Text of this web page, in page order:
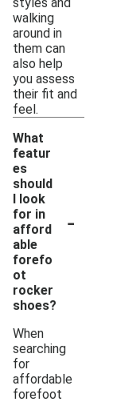
walking
around in
them can
also help
you assess
their fit and
feel.
What
featur
es
should
I look
for in
afford
able
forefo
ot
rocker
shoes?
-
When
searching
for
affordable
forefoot